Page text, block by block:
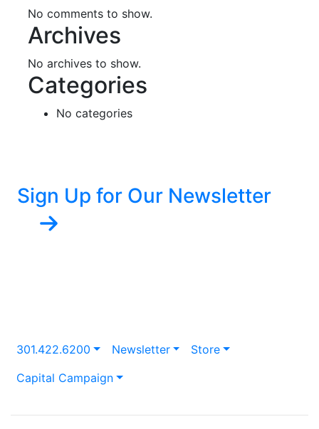
No comments to show.
Archives
No archives to show.
Categories
No categories
Sign Up for Our Newsletter
301.422.6200 Newsletter
Store
Capital Campaign